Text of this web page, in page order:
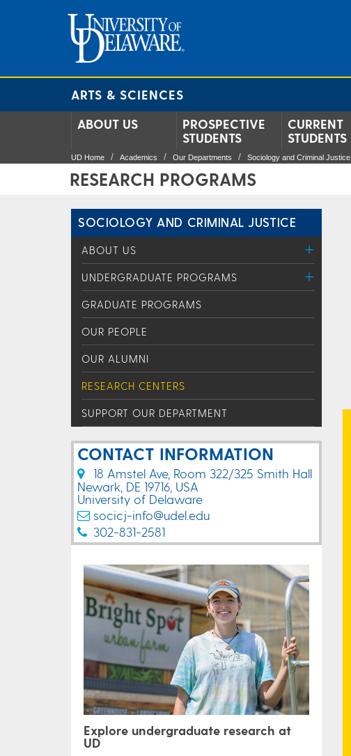
ARTS & SCIENCES
ABOUT US
PROSPECTIVE
STUDENTS
CURRENT
STUDENTS
UD Home Academics Our Departments Sociology and Criminal Justice
RESEARCH PROGRAMS
SOCIOLOGY AND CRIMINAL JUSTICE
ABOUT US
UNDERGRADUATE PROGRAMS
GRADUATE PROGRAMS
OUR PEOPLE
OUR ALUMNI
RESEARCH CENTERS
SUPPORT OUR DEPARTMENT
CONTACT INFORMATION
18 Amstel Ave, Room 322/325 Smith Hall
Newark, DE 19716, USA
University of Delaware
socicj-info@udel.edu
302-831-2581
Explore undergraduate research at
UD